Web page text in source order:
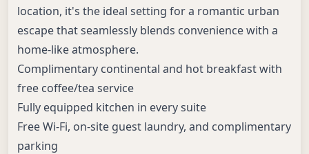
location, it's the ideal setting for a romantic urban
escape that seamlessly blends convenience with a
home-like atmosphere.
Complimentary continental and hot breakfast with
free coffee/tea service
Fully equipped kitchen in every suite
Free Wi-Fi, on-site guest laundry, and complimentary
parking